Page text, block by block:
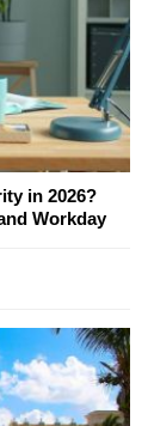
in 2026?
Workday